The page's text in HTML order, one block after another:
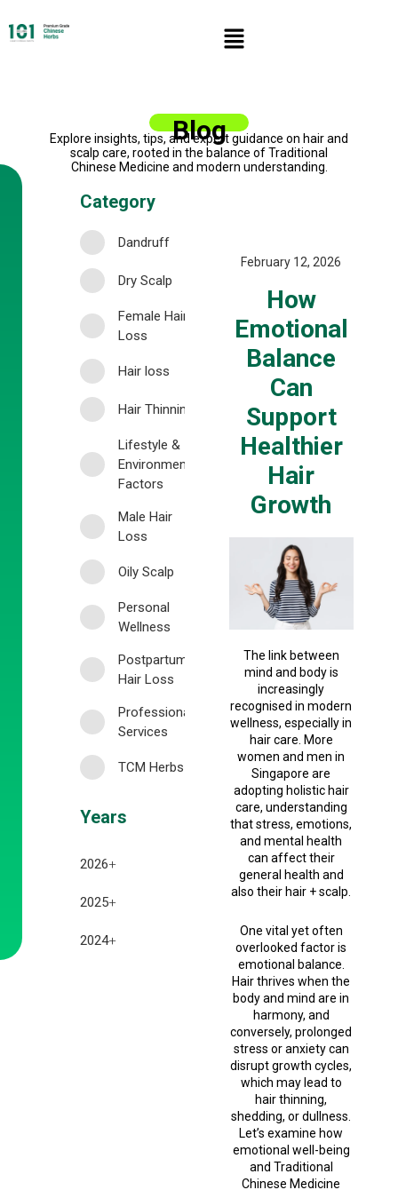
Blog
Explore insights, tips, and expert guidance on hair and
scalp care, rooted in the balance of Traditional
Chinese Medicine and modern understanding.
Category
Dandruff
Dry Scalp
Female Hair
Loss
Hair loss
Hair Thinning
Lifestyle &
Environmental
Factors
Male Hair
Loss
Oily Scalp
Personal
Wellness
Postpartum
Hair Loss
Professional
Services
TCM Herbs
Years
2026+
July 2026
June 2026
2025+
December 2025
2024+
February 12, 2026
How
Emotional
Balance
Can
Support
Healthier
Hair
Growth
The link between
mind and body is
increasingly
recognised in modern
wellness, especially in
hair care. More
women and men in
Singapore are
adopting holistic hair
care, understanding
that stress, emotions,
and mental health
can affect their
general health and
also their hair + scalp.
One vital yet often
overlooked factor is
emotional balance.
Hair thrives when the
body and mind are in
harmony, and
conversely, prolonged
stress or anxiety can
disrupt growth cycles,
which may lead to
hair thinning,
shedding, or dullness.
Let’s examine how
emotional well-being
and Traditional
Chinese Medicine